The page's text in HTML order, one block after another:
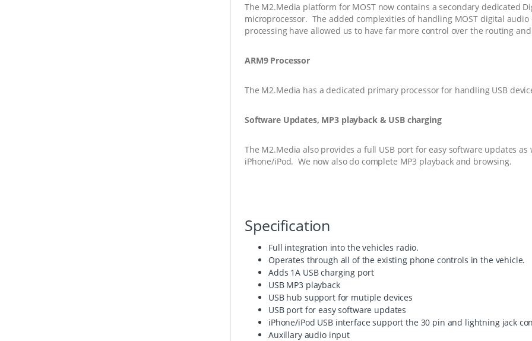
The M2.Media platform for MOST now contains a secondary dedicated
microprocessor. The added complexities of handling MOST digital
processing have allowed us to have far more control over the routing
ARM9 Processor
The M2.Media has a dedicated primary processor for handling USB
Software Updates, MP3 playback & USB charging
The M2.Media also provides a full USB port for easy software updates
iPhone/iPod. We now also do complete MP3 playback and browsing.
Specification
Full integration into the vehicles radio.
Operates through all of the existing phone controls in the vehicle.
Adds 1A USB charging port
USB MP3 playback
USB hub support for mutiple devices
USB port for easy software updates
iPhone/iPod USB interface support the 30 pin and lightning jack
Auxillary audio input